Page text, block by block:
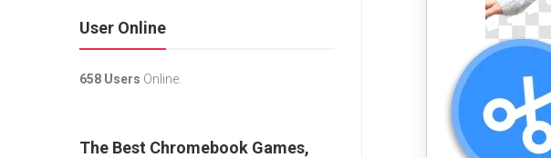
User Online
658 Users Online.
The Best Chromebook Games,